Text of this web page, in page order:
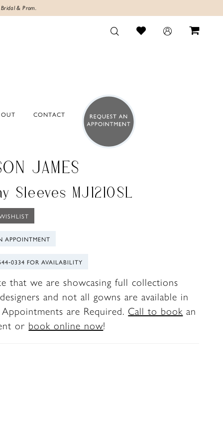
& Prom.
CONTACT
JAMES
Sleeves MJ1210SL
APPOINTMENT
FOR AVAILABILITY
that we are showcasing full collections
and not all gowns are available in
are Required. Call to book an
or book online now!